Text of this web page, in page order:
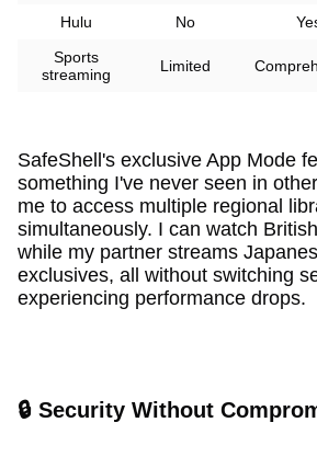
Hulu
No
Sports
streaming
Limited
SafeShell's exclusive App Mode
something I've never seen in
me to access multiple regional
simultaneously. I can watch
while my partner streams
exclusives, all without switching
experiencing performance drops.
🔒 Security Without